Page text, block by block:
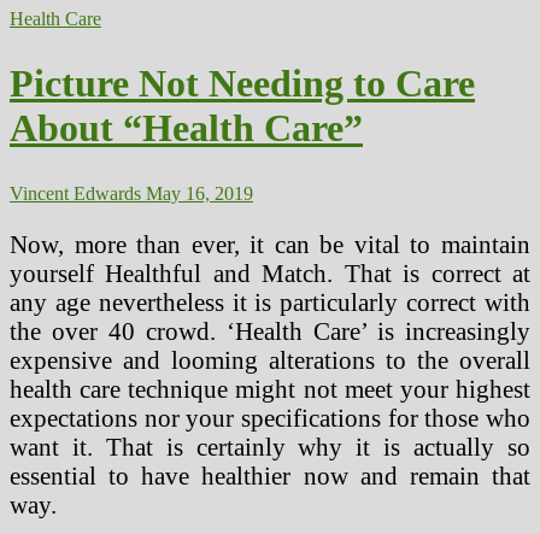
Health Care
Picture Not Needing to Care
About “Health Care”
Vincent Edwards May 16, 2019
Now, more than ever, it can be vital to maintain
yourself Healthful and Match. That is correct at
any age nevertheless it is particularly correct with
the over 40 crowd. ‘Health Care’ is increasingly
expensive and looming alterations to the overall
health care technique might not meet your highest
expectations nor your specifications for those who
want it. That is certainly why it is actually so
essential to have healthier now and remain that
way.